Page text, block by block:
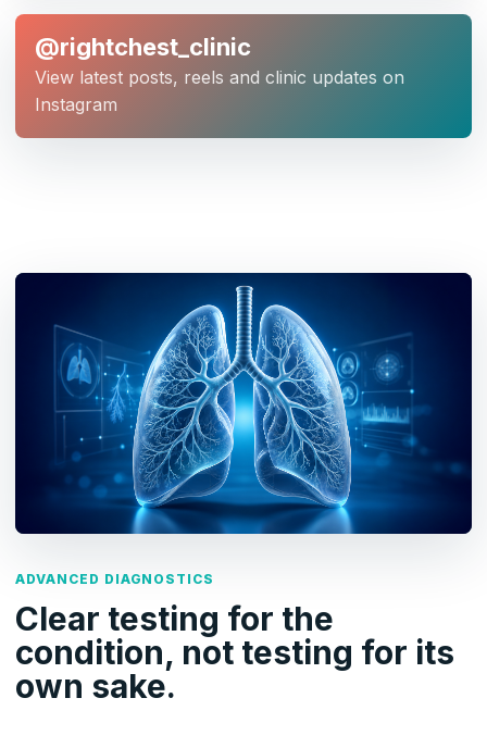
@rightchest_clinic
View latest posts, reels and clinic updates on
Instagram
ADVANCED DIAGNOSTICS
Clear testing for the
condition, not testing for its
own sake.